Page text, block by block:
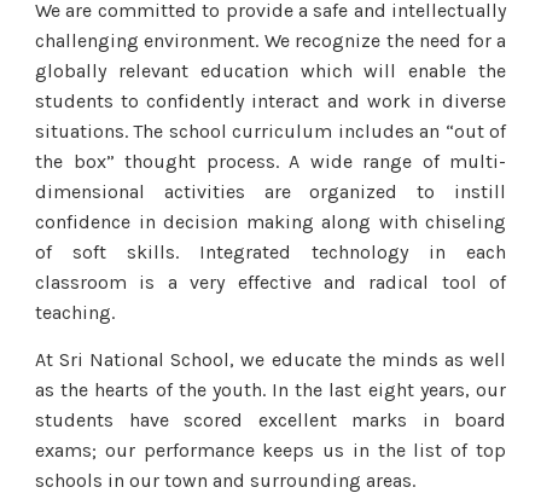
We are committed to provide a safe and intellectually
challenging environment. We recognize the need for a
globally relevant education which will enable the
students to confidently interact and work in diverse
situations. The school curriculum includes an “out of
the box” thought process. A wide range of multi-
dimensional activities are organized to instill
confidence in decision making along with chiseling
of soft skills. Integrated technology in each
classroom is a very effective and radical tool of
teaching.
At Sri National School, we educate the minds as well
as the hearts of the youth. In the last eight years, our
students have scored excellent marks in board
exams; our performance keeps us in the list of top
schools in our town and surrounding areas.